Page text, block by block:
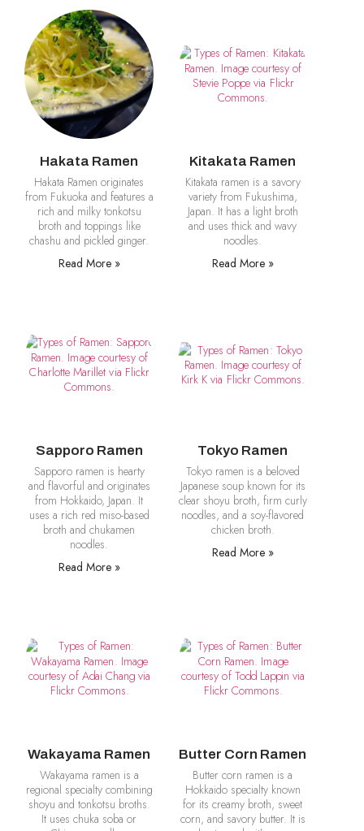
Hakata Ramen
Hakata Ramen originates
from Fukuoka and features a
rich and milky tonkotsu
broth and toppings like
chashu and pickled ginger.
Read More »
Kitakata Ramen
Kitakata ramen is a savory
variety from Fukushima,
Japan. It has a light broth
and uses thick and wavy
noodles.
Read More »
Sapporo Ramen
Sapporo ramen is hearty
and flavorful and originates
from Hokkaido, Japan. It
uses a rich red miso-based
broth and chukamen
noodles.
Read More »
Tokyo Ramen
Tokyo ramen is a beloved
Japanese soup known for its
clear shoyu broth, firm curly
noodles, and a soy-flavored
chicken broth.
Read More »
Wakayama Ramen
Wakayama ramen is a
regional specialty combining
shoyu and tonkotsu broths.
It uses chuka soba or
Butter Corn Ramen
Butter corn ramen is a
Hokkaido specialty known
for its creamy broth, sweet
corn, and savory butter. It is